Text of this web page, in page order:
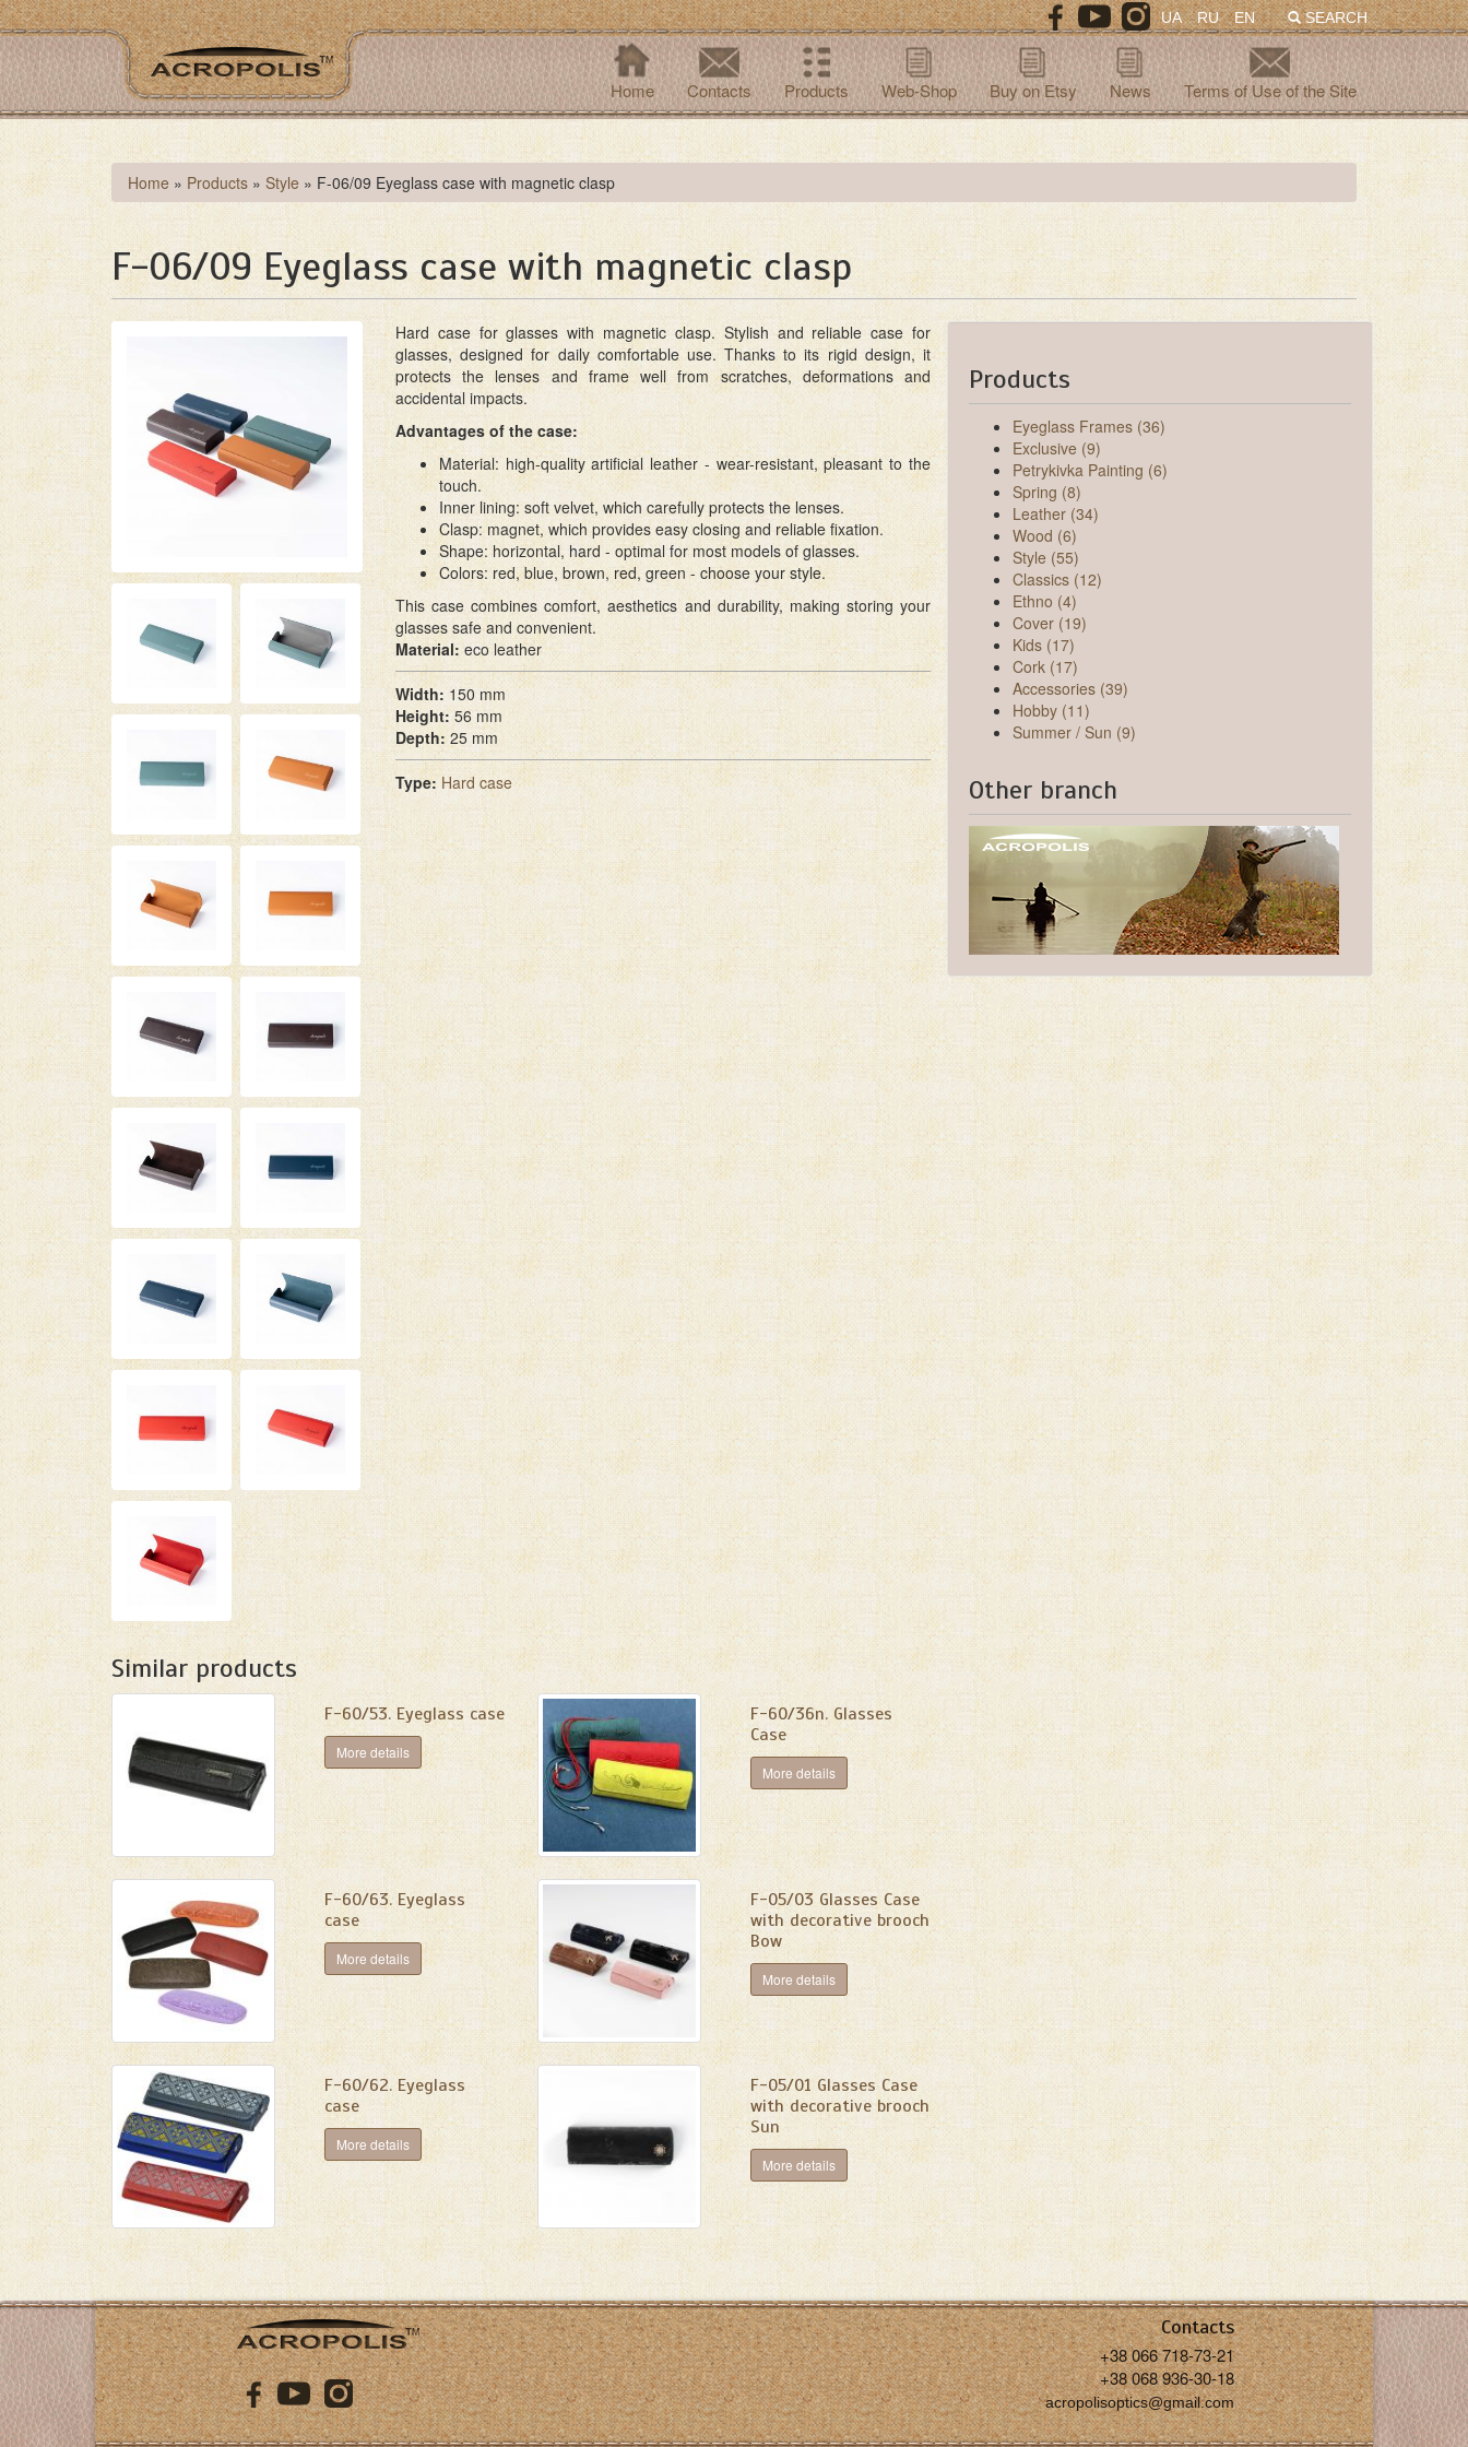
Skip
to
main
content
SEARCH
UA RU EN
Home Contacts Products Web-Shop Buy on Etsy News Terms of Use of the Site
You
are
here
Home » Products » Style » F-06/09 Eyeglass case with magnetic clasp
F-06/09 Eyeglass case with magnetic clasp
Hard case for glasses with magnetic clasp. Stylish and reliable case for
glasses, designed for daily comfortable use. Thanks to its rigid design, it
protects the lenses and frame well from scratches, deformations and
accidental impacts.
Advantages of the case:
Material: high-quality artificial leather - wear-resistant, pleasant to the
touch.
Inner lining: soft velvet, which carefully protects the lenses.
Clasp: magnet, which provides easy closing and reliable fixation.
Shape: horizontal, hard - optimal for most models of glasses.
Colors: red, blue, brown, red, green - choose your style.
This case combines comfort, aesthetics and durability, making storing your
glasses safe and convenient.
Material: eco leather
Width: 150 mm
Height: 56 mm
Depth: 25 mm
Type:Hard case
Similar products
F-60/53. Eyeglass case
More details
F-60/36n. Glasses
Case
More details
F-60/63. Eyeglass
case
More details
F-05/03 Glasses Case
with decorative brooch
Bow
More details
F-60/62. Eyeglass
case
More details
F-05/01 Glasses Case
with decorative brooch
Sun
More details
Products
Eyeglass Frames (36)
Exclusive (9)
Petrykivka Painting (6)
Spring (8)
Leather (34)
Wood (6)
Style (55)
Classics (12)
Ethno (4)
Cover (19)
Kids (17)
Cork (17)
Accessories (39)
Hobby (11)
Summer / Sun (9)
Other branch
Contacts
+38 066 718-73-21
+38 068 936-30-18
acropolisoptics@gmail.com